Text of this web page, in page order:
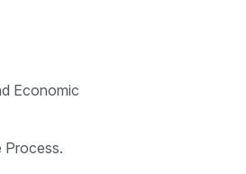
Economic
Process.